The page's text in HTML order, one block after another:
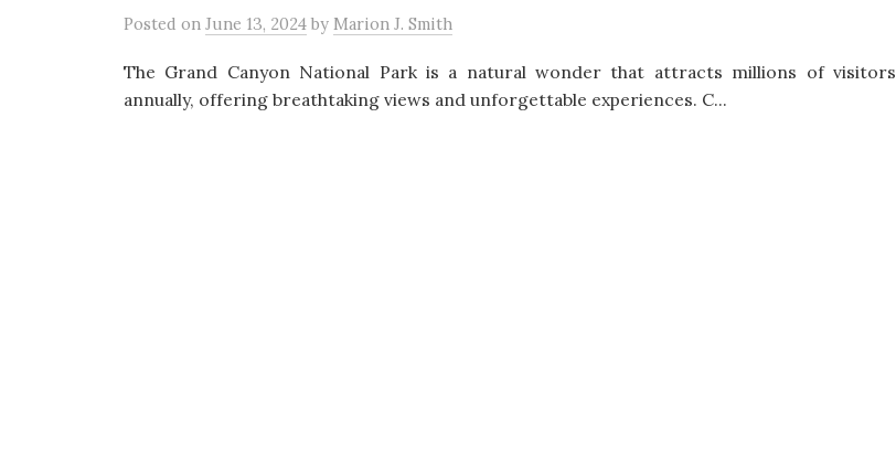
Posted on June 13, 2024 by Marion J. Smith
The Grand Canyon National Park is a natural wonder that attracts millions of visitors
annually, offering breathtaking views and unforgettable experiences. C...